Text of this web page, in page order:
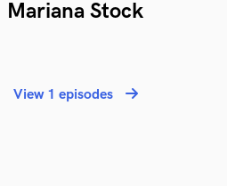
Mariana Stock
View 1 episodes